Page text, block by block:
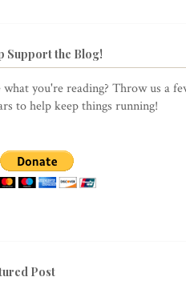
Support the Blog!
you're reading? Throw us a
to help keep things running!
Post